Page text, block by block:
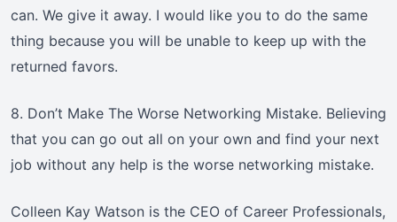
can. We give it away. I would like you to do the same
thing because you will be unable to keep up with the
returned favors.
8. Don’t Make The Worse Networking Mistake. Believing
that you can go out all on your own and find your next
job without any help is the worse networking mistake.
Colleen Kay Watson is the CEO of Career Professionals,